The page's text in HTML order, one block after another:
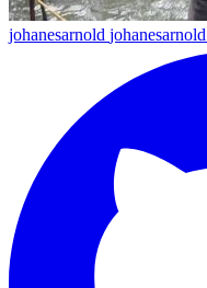
johanesarnold johanesarnold